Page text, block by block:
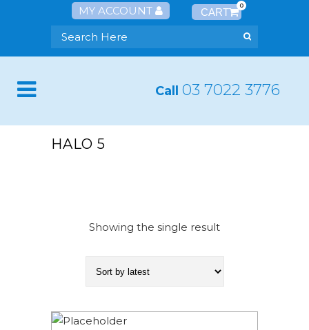
MY ACCOUNT 0
Call 03 7022 3776
HALO 5
Showing the single result